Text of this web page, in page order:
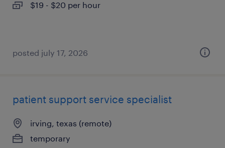
$19 - $20 per hour
posted july 17, 2026
patient support service specialist
irving, texas (remote)
temporary